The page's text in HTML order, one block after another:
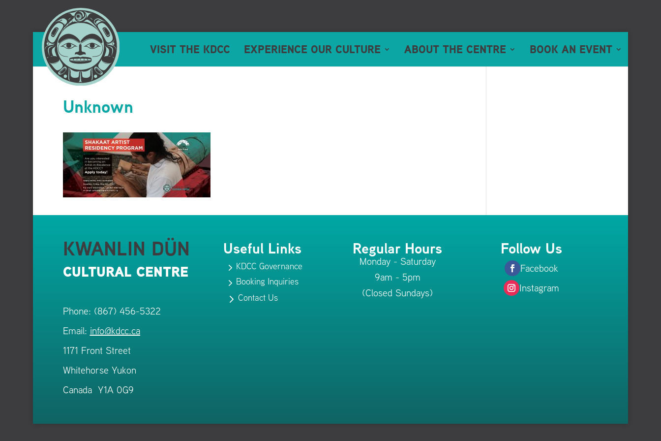
VISIT THE KDCC EXPERIENCE OUR CULTURE ABOUT THE CENTRE BOOK AN EVENT
Unknown
KWANLIN DÜN
CULTURAL CENTRE
Phone: (867) 456-5322
Email: info@kdcc.ca
1171 Front Street
Whitehorse Yukon
Canada Y1A 0G9
Useful Links
5 KDCC Governance
5 Booking Inquiries
5Contact Us
Regular Hours
Monday - Saturday
9am - 5pm
(Closed Sundays)
Follow Us
Facebook
Instagram